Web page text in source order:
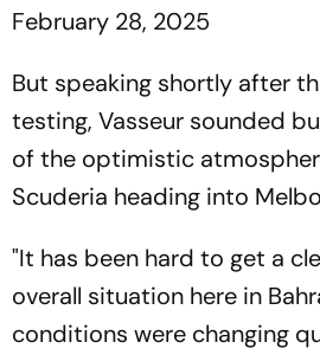
February 28, 2025
But speaking shortly after
testing, Vasseur sounded
of the optimistic
Scuderia heading into
"It has been hard to get a
overall situation here in
conditions were changing